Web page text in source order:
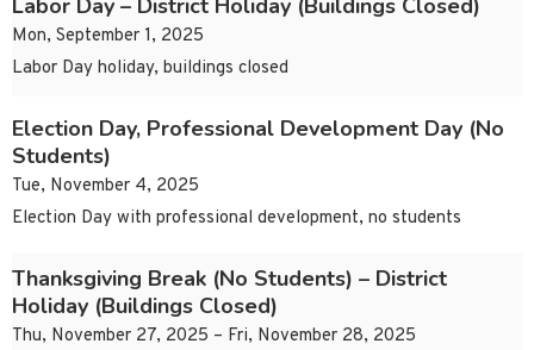
Labor Day – District Holiday (Buildings Closed)
Mon, September 1, 2025
Labor Day holiday, buildings closed
Election Day, Professional Development Day (No
Students)
Tue, November 4, 2025
Election Day with professional development, no students
Thanksgiving Break (No Students) – District
Holiday (Buildings Closed)
Thu, November 27, 2025 – Fri, November 28, 2025